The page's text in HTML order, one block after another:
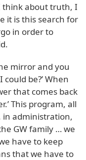
think about truth, I
it is this search for
in order to
mirror and you
be?’ When
that comes back
This program, all
in administration,
GW family … we
have to keep
that we have to